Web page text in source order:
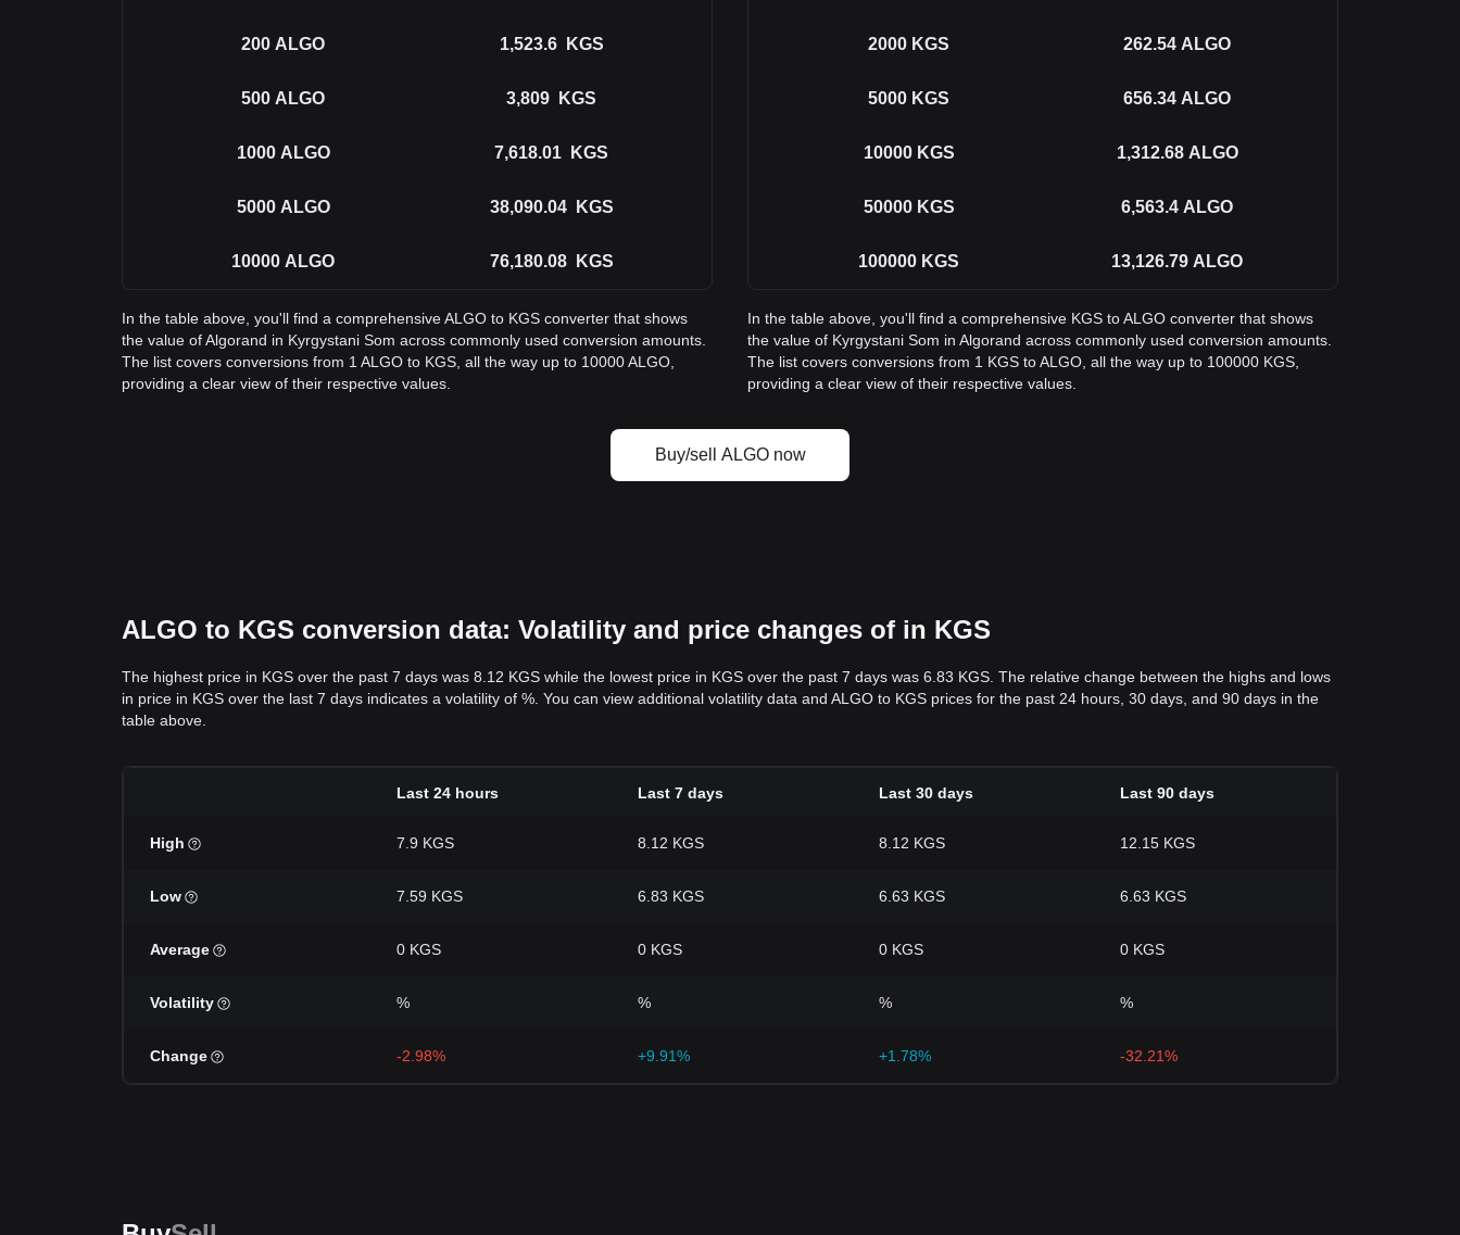
200 ALGO 1,523.6 KGS
500 ALGO 3,809 KGS
1000 ALGO 7,618.01 KGS
5000 ALGO 38,090.04 KGS
10000 ALGO 76,180.08 KGS
In the table above, you'll find a comprehensive ALGO to KGS converter that shows
the value of Algorand in Kyrgystani Som across commonly used conversion amounts.
The list covers conversions from 1 ALGO to KGS, all the way up to 10000 ALGO,
providing a clear view of their respective values.
2000 KGS 262.54 ALGO
5000 KGS 656.34 ALGO
10000 KGS 1,312.68 ALGO
50000 KGS 6,563.4 ALGO
100000 KGS 13,126.79 ALGO
In the table above, you'll find a comprehensive KGS to ALGO converter that shows
the value of Kyrgystani Som in Algorand across commonly used conversion amounts.
The list covers conversions from 1 KGS to ALGO, all the way up to 100000 KGS,
providing a clear view of their respective values.
Buy/sell ALGO now
ALGO to KGS conversion data: Volatility and price changes of in KGS
The highest price in KGS over the past 7 days was 8.12 KGS while the lowest price in KGS over the past 7 days was 6.83 KGS. The relative change between the highs and lows
in price in KGS over the last 7 days indicates a volatility of %. You can view additional volatility data and ALGO to KGS prices for the past 24 hours, 30 days, and 90 days in the
table above.
Last 24 hours Last 7 days Last 30 days Last 90 days
High 7.9 KGS 8.12 KGS 8.12 KGS 12.15 KGS
Low 7.59 KGS 6.83 KGS 6.63 KGS 6.63 KGS
Average 0 KGS 0 KGS 0 KGS 0 KGS
Volatility % % % %
Change -2.98% +9.91% +1.78% -32.21%